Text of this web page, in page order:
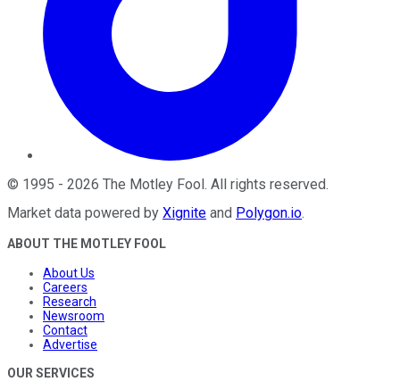
© 1995 - 2026 The Motley Fool. All rights reserved.
Market data powered by Xignite and Polygon.io.
ABOUT THE MOTLEY FOOL
About Us
Careers
Research
Newsroom
Contact
Advertise
OUR SERVICES